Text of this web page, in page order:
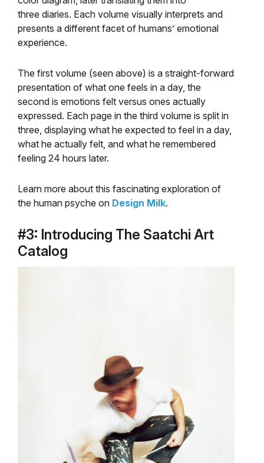
three diaries. Each volume visually interprets and
presents a different facet of humans’ emotional
experience.
The first volume (seen above) is a straight-forward
presentation of what one feels in a day, the
second is emotions felt versus ones actually
expressed. Each page in the third volume is split in
three, displaying what he expected to feel in a day,
what he actually felt, and what he remembered
feeling 24 hours later.
Learn more about this fascinating exploration of
the human psyche on Design Milk.
#3: Introducing The Saatchi Art
Catalog